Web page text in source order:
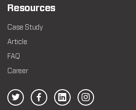
Resources
Case Study
Article
FAQ
Career